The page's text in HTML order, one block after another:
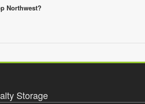
Northwest?
Storage